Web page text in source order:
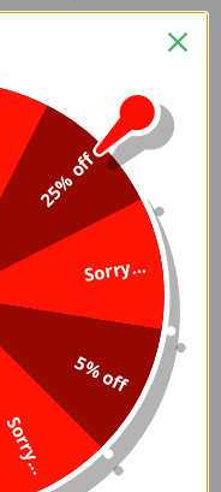
in acrylic
300 pearls, a
200.
rounds: 2.8 mm).
25% off
Sorry...
5% off
Sorry...